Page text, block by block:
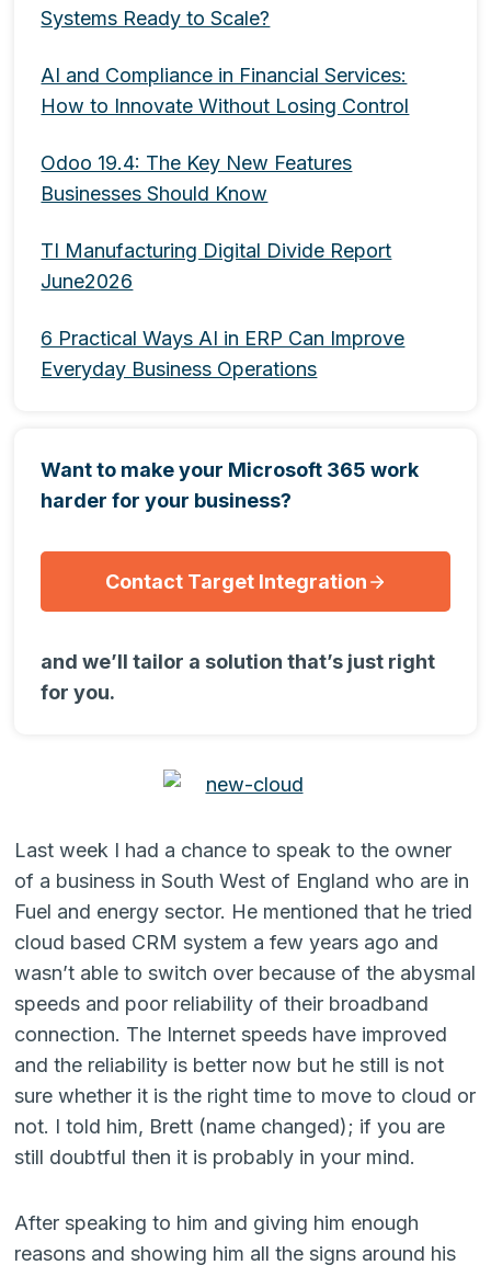
Systems Ready to Scale?
AI and Compliance in Financial Services:
How to Innovate Without Losing Control
Odoo 19.4: The Key New Features
Businesses Should Know
TI Manufacturing Digital Divide Report
June2026
6 Practical Ways AI in ERP Can Improve
Everyday Business Operations
Want to make your Microsoft 365 work
harder for your business?
Contact Target Integration
and we’ll tailor a solution that’s just right
for you.
Last week I had a chance to speak to the owner
of a business in South West of England who are in
Fuel and energy sector. He mentioned that he tried
cloud based CRM system a few years ago and
wasn’t able to switch over because of the abysmal
speeds and poor reliability of their broadband
connection. The Internet speeds have improved
and the reliability is better now but he still is not
sure whether it is the right time to move to cloud or
not. I told him, Brett (name changed); if you are
still doubtful then it is probably in your mind.
After speaking to him and giving him enough
reasons and showing him all the signs around his